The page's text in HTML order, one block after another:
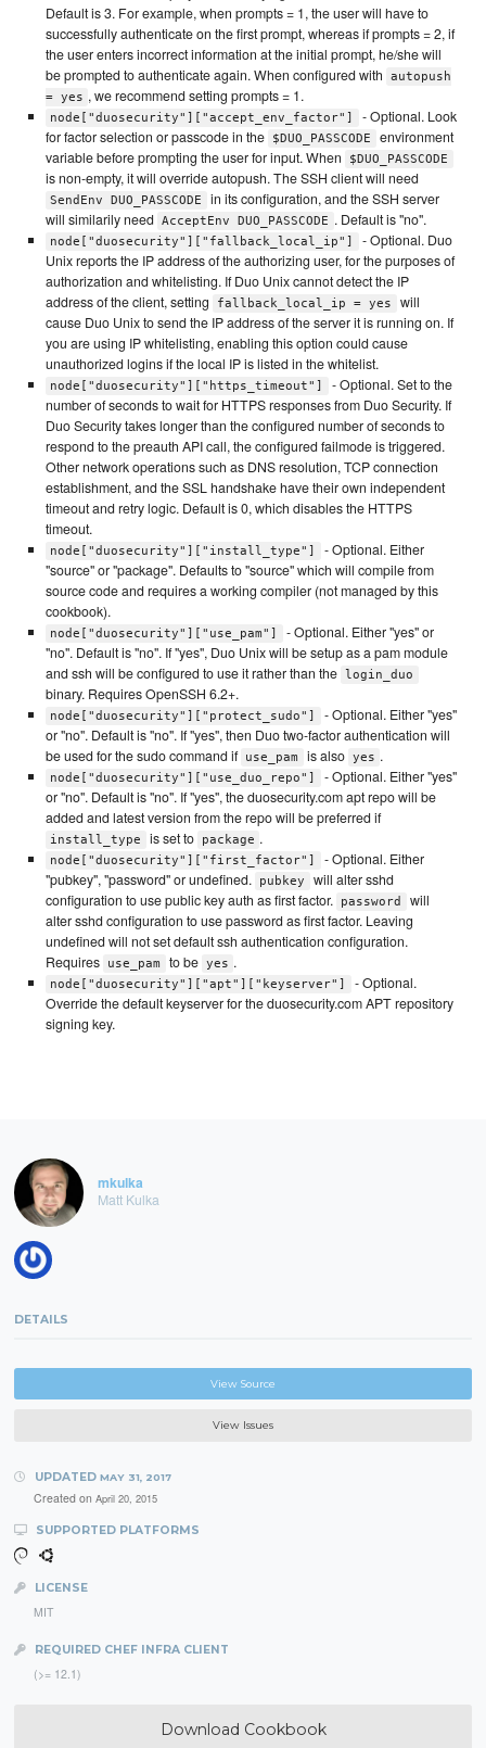
Default is 3. For example, when prompts = 1, the user will have to
successfully authenticate on the first prompt, whereas if prompts = 2, if
the user enters incorrect information at the initial prompt, he/she will
be prompted to authenticate again. When configured with
autopush
= yes , we recommend setting prompts = 1.
node["duosecurity"]["accept_env_factor"]
- Optional. Look
for factor selection or passcode in the
$DUO_PASSCODE
environment
variable before prompting the user for input. When
$DUO_PASSCODE
is non-empty, it will override autopush. The SSH client will need
SendEnv DUO_PASSCODE
in its configuration, and the SSH server
will similarily need AcceptEnv DUO_PASSCODE . Default is "no".
node["duosecurity"]["fallback_local_ip"]
- Optional. Duo
Unix reports the IP address of the authorizing user, for the purposes of
authorization and whitelisting. If Duo Unix cannot detect the IP
address of the client, setting
fallback_local_ip = yes
will
cause Duo Unix to send the IP address of the server it is running on. If
you are using IP whitelisting, enabling this option could cause
unauthorized logins if the local IP is listed in the whitelist.
node["duosecurity"]["https_timeout"]
- Optional. Set to the
number of seconds to wait for HTTPS responses from Duo Security. If
Duo Security takes longer than the configured number of seconds to
respond to the preauth API call, the configured failmode is triggered.
Other network operations such as DNS resolution, TCP connection
establishment, and the SSL handshake have their own independent
timeout and retry logic. Default is 0, which disables the HTTPS
timeout.
node["duosecurity"]["install_type"]
- Optional. Either
"source" or "package". Defaults to "source" which will compile from
source code and requires a working compiler (not managed by this
cookbook).
node["duosecurity"]["use_pam"]
- Optional. Either "yes" or
"no". Default is "no". If "yes", Duo Unix will be setup as a pam module
and ssh will be configured to use it rather than the login_duo
binary. Requires OpenSSH 6.2+.
node["duosecurity"]["protect_sudo"]
- Optional. Either "yes"
or "no". Default is "no". If "yes", then Duo two-factor authentication will
be used for the sudo command if use_pam is also yes .
node["duosecurity"]["use_duo_repo"]
- Optional. Either "yes"
or "no". Default is "no". If "yes", the duosecurity.com apt repo will be
added and latest version from the repo will be preferred if
install_type is set to package .
node["duosecurity"]["first_factor"]
- Optional. Either
"pubkey", "password" or undefined.
pubkey
will alter sshd
configuration to use public key auth as first factor.
password
will
alter sshd configuration to use password as first factor. Leaving
undefined will not set default ssh authentication configuration.
Requires
use_pam to be yes .
node["duosecurity"]["apt"]["keyserver"]
- Optional.
Override the default keyserver for the duosecurity.com APT repository
signing key.
mkulka
Matt Kulka
DETAILS
View Source
View Issues
UPDATED MAY 31, 2017
Created on April 20, 2015
SUPPORTED PLATFORMS
LICENSE
MIT
REQUIRED CHEF INFRA CLIENT
(>= 12.1)
Download Cookbook